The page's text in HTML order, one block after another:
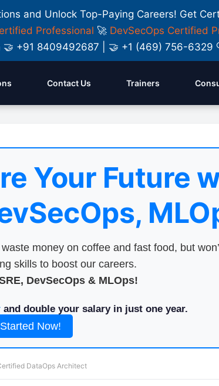
and Unlock Top-Paying Careers! Get
Professional 🚀 DevSecOps Certified
+91 8409492687 | 🤝 +1 (469) 756-6329
Contact Us Trainers
Your Future
money on coffee and fast food, but
skills to boost our careers.
DevSecOps & MLOps!
and double your salary in just one year.
Now!
DataOps Architect